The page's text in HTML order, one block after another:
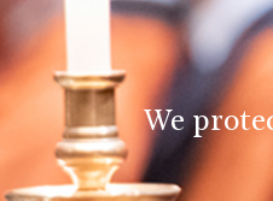
We